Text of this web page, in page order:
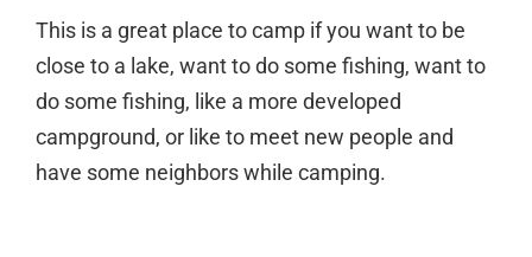
This is a great place to camp if you want to be
close to a lake, want to do some fishing, want to
do some fishing, like a more developed
campground, or like to meet new people and
have some neighbors while camping.